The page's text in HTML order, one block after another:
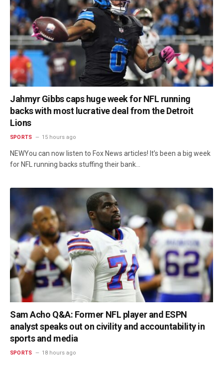
Jahmyr Gibbs caps huge week for NFL running
backs with most lucrative deal from the Detroit
Lions
SPORTS 15 hours ago
NEWYou can now listen to Fox News articles! It’s been a big week
for NFL running backs stuffing their bank…
Sam Acho Q&A: Former NFL player and ESPN
analyst speaks out on civility and accountability in
sports and media
SPORTS 18 hours ago